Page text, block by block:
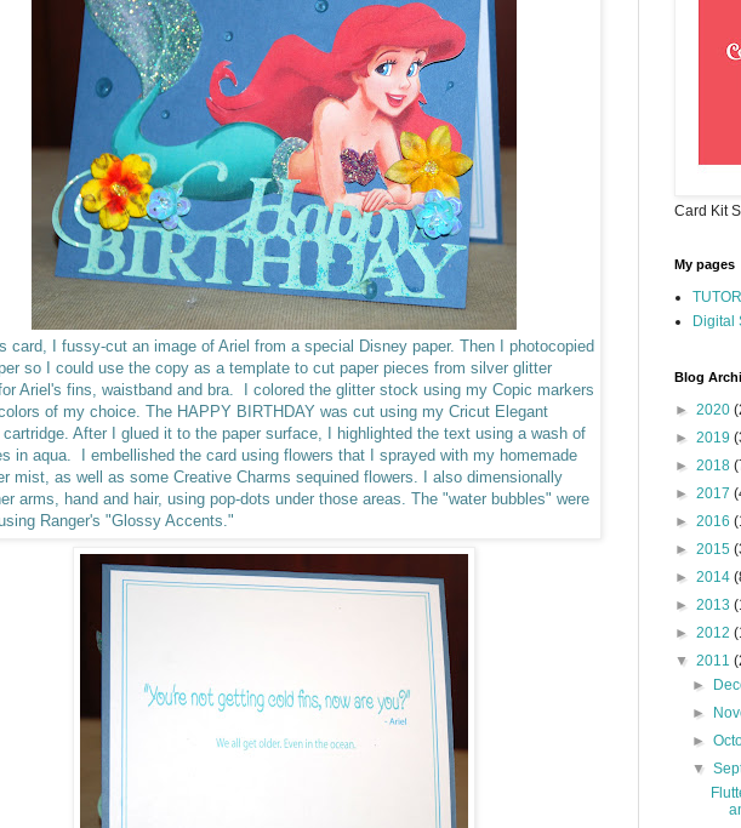
card, I fussy-cut an image of Ariel from a special Disney paper. Then I photocopied
so I could use the copy as a template to cut paper pieces from silver glitter
Ariel's fins, waistband and bra. I colored the glitter stock using my Copic markers
of my choice. The HAPPY BIRTHDAY was cut using my Cricut Elegant
After I glued it to the paper surface, I highlighted the text using a wash of
in aqua. I embellished the card using flowers that I sprayed with my homemade
mist, as well as some Creative Charms sequined flowers. I also dimensionally
arms, hand and hair, using pop-dots under those areas. The "water bubbles" were
Ranger's "Glossy Accents."
Card Kit
My pages
Digital
Blog
► 2020
► 2019
► 2018
► 2017
► 2016
► 2015
► 2014
► 2013
► 2012
▼ 2011
►
►
►
▼